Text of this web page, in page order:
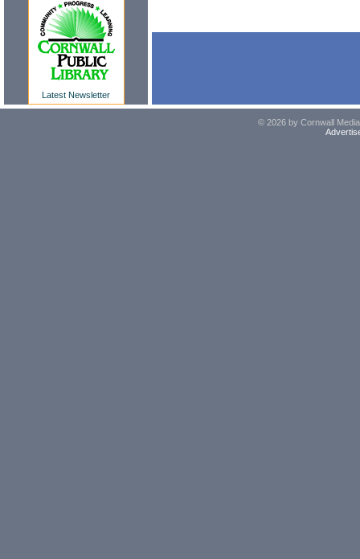
Latest Newsletter
© 2026 by Cornwall